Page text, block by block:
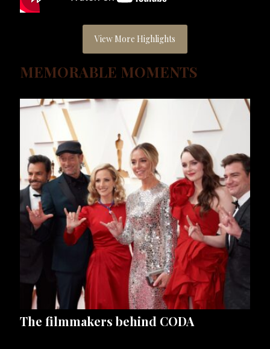
View More Highlights
MEMORABLE MOMENTS
The filmmakers behind CODA